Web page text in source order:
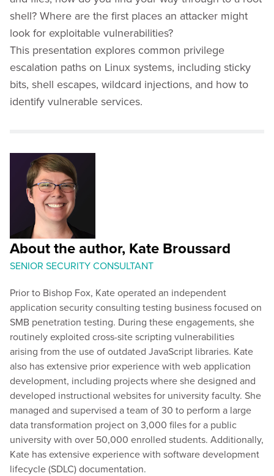
shell? Where are the first places an attacker might
look for exploitable vulnerabilities?
This presentation explores common privilege
escalation paths on Linux systems, including sticky
bits, shell escapes, wildcard injections, and how to
identify vulnerable services.
About the author, Kate Broussard
SENIOR SECURITY CONSULTANT
Prior to Bishop Fox, Kate operated an independent
application security consulting testing business focused on
SMB penetration testing. During these engagements, she
routinely exploited cross-site scripting vulnerabilities
arising from the use of outdated JavaScript libraries. Kate
also has extensive prior experience with web application
development, including projects where she designed and
developed instructional websites for university faculty. She
managed and supervised a team of 30 to perform a large
data transformation project on 3,000 files for a public
university with over 50,000 enrolled students. Additionally,
Kate has extensive experience with software development
lifecycle (SDLC) documentation.